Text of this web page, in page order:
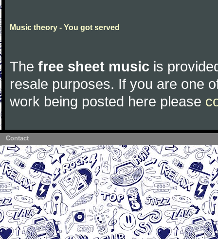
Music theory - You got served
The free sheet music is
resale purposes. If you are one
work being posted here please
Contact